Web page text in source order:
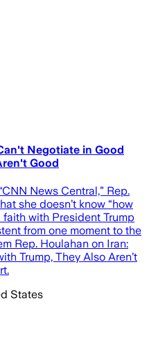
Negotiate in Good
Good
News Central,” Rep.
she doesn’t know “how
with President Trump
from one moment to the
Rep. Houlahan on Iran:
Trump, They Also Aren’t
States